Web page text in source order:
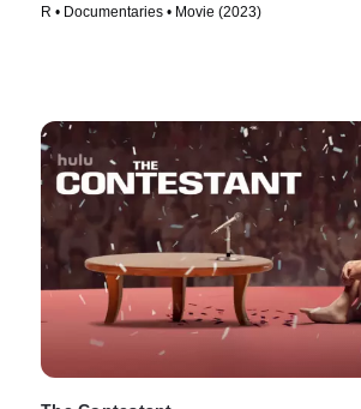
R • Documentaries • Movie (2023)